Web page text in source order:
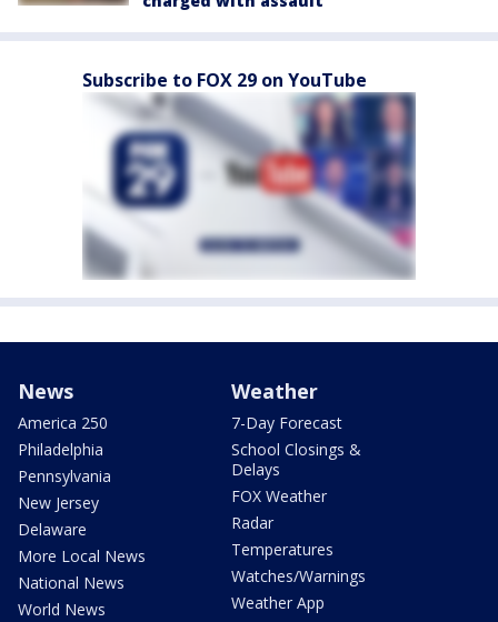
Subscribe to FOX 29 on YouTube
News
America 250
Philadelphia
Pennsylvania
New Jersey
Delaware
More Local News
National News
World News
Weather
7-Day Forecast
School Closings &
Delays
FOX Weather
Radar
Temperatures
Watches/Warnings
Weather App